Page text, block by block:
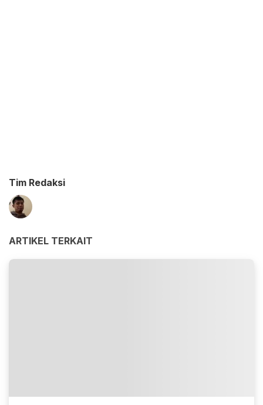
Tim Redaksi
ARTIKEL TERKAIT